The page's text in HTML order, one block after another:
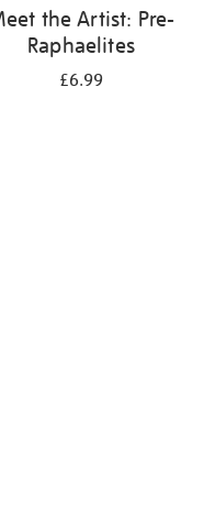
the Artist: Pre-
Raphaelites
£6.99